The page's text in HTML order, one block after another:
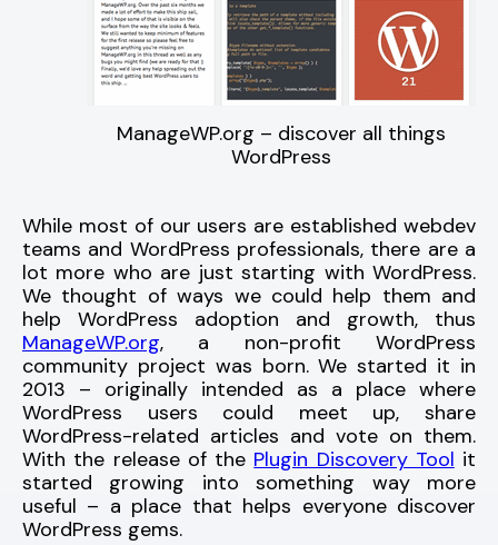
ManageWP.org – discover all things
WordPress
While most of our users are established webdev
teams and WordPress professionals, there are a
lot more who are just starting with WordPress.
We thought of ways we could help them and
help WordPress adoption and growth, thus
ManageWP.org, a non-profit WordPress
community project was born. We started it in
2013 – originally intended as a place where
WordPress users could meet up, share
WordPress-related articles and vote on them.
With the release of the Plugin Discovery Tool it
started growing into something way more
useful – a place that helps everyone discover
WordPress gems.